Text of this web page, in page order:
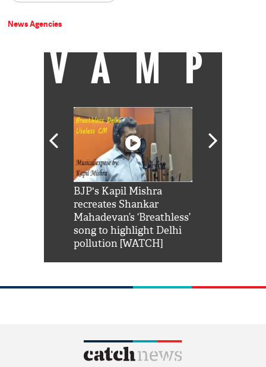
News Agencies
VAMP
BJP's Kapil Mishra
recreates Shankar
Mahadevan’s ‘Breathless’
song to highlight Delhi
pollution [WATCH]